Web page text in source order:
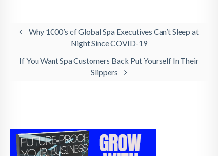
Why 1000’s of Global Spa Executives Can’t Sleep at
Night Since COVID-19
If You Want Spa Customers Back Put Yourself In Their
Slippers